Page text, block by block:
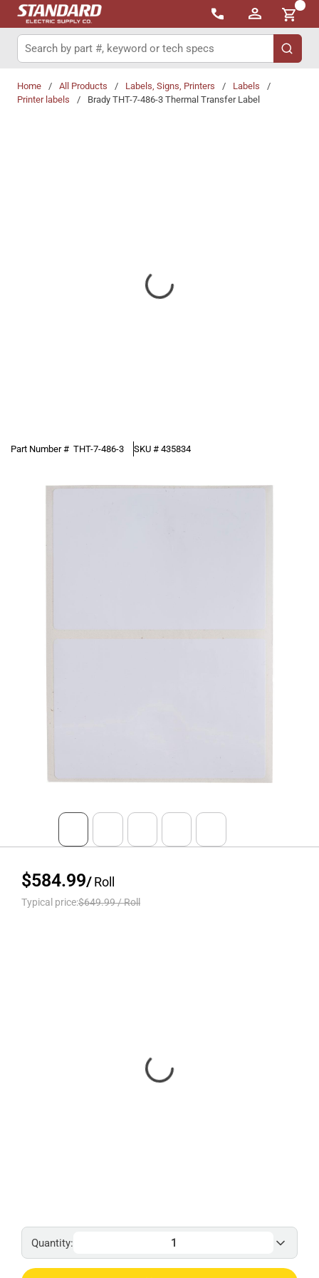
Skip to main content
{0}
Site Search
submit
Home / All Products / Labels, Signs, Printers / Labels
/
Printer labels
/ Brady THT-7-486-3 Thermal Transfer Label
Part Number # THT-7-486-3 SKU # 435834
$584.99/Roll
Typical price:$649.99/Roll
Quantity: